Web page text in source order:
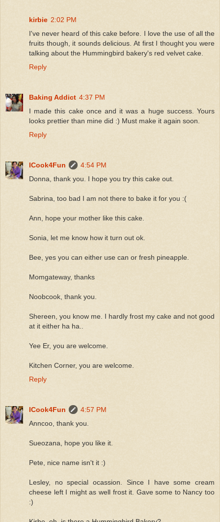
kirbie 2:02 PM
I've never heard of this cake before. I love the use of all the
fruits though, it sounds delicious. At first I thought you were
talking about the Hummingbird bakery's red velvet cake.
Reply
Baking Addict 4:37 PM
I made this cake once and it was a huge success. Yours
looks prettier than mine did :) Must make it again soon.
Reply
ICook4Fun
4:54 PM
Donna, thank you. I hope you try this cake out.
Sabrina, too bad I am not there to bake it for you :(
Ann, hope your mother like this cake.
Sonia, let me know how it turn out ok.
Bee, yes you can either use can or fresh pineapple.
Momgateway, thanks
Noobcook, thank you.
Shereen, you know me. I hardly frost my cake and not good
at it either ha ha..
Yee Er, you are welcome.
Kitchen Corner, you are welcome.
Reply
ICook4Fun
4:57 PM
Anncoo, thank you.
Sueozana, hope you like it.
Pete, nice name isn't it :)
Lesley, no special ocassion. Since I have some cream
cheese left I might as well frost it. Gave some to Nancy too
:)